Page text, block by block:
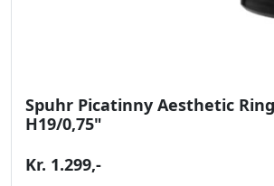
Spuhr Picatinny Aesthetic
H19/0,75"
Kr. 1.299,-